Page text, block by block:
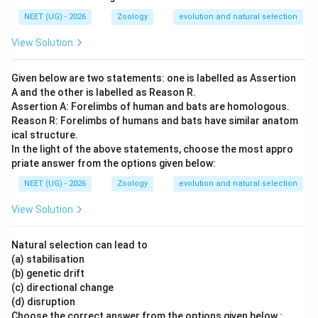
NEET (UG) - 2026 Zoology evolution and natural selection
View Solution
Given below are two statements: one is labelled as Assertion
A and the other is labelled as Reason R.
Assertion A: Forelimbs of human and bats are homologous.
Reason R: Forelimbs of humans and bats have similar anatom
ical structure.
In the light of the above statements, choose the most appro
priate answer from the options given below:
NEET (UG) - 2026 Zoology evolution and natural selection
View Solution
Natural selection can lead to
(a) stabilisation
(b) genetic drift
(c) directional change
(d) disruption